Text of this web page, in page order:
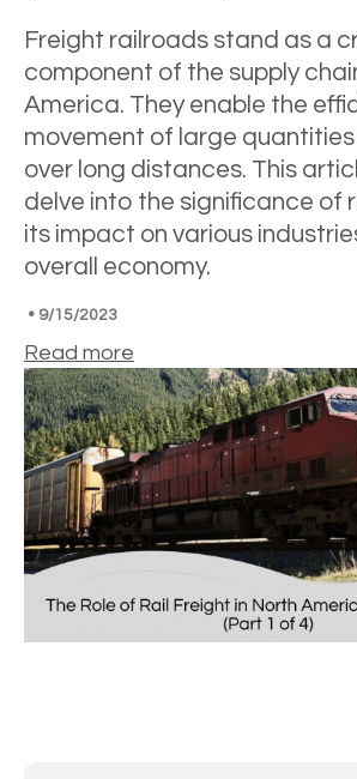
Freight railroads stand as a
component of the supply
America. They enable the
movement of large
over long distances. This
delve into the significance of
its impact on various
overall economy.
• 9/15/2023
Read more